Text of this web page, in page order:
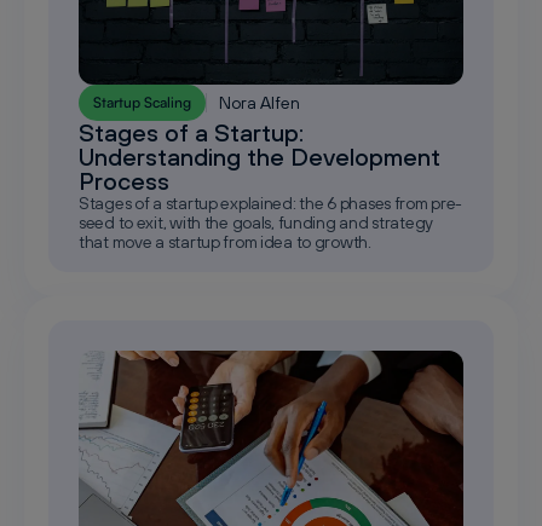
Startup Scaling Nora Alfen
Stages of a Startup:
Understanding the Development
Process
Stages of a startup explained: the 6 phases from pre-
seed to exit, with the goals, funding and strategy
that move a startup from idea to growth.